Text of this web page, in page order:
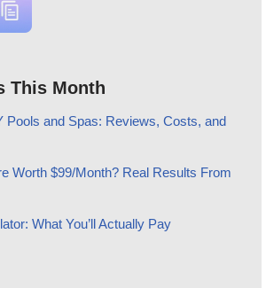
This Month
Pools and Spas: Reviews, Costs, and
Worth $99/Month? Real Results From
What You’ll Actually Pay